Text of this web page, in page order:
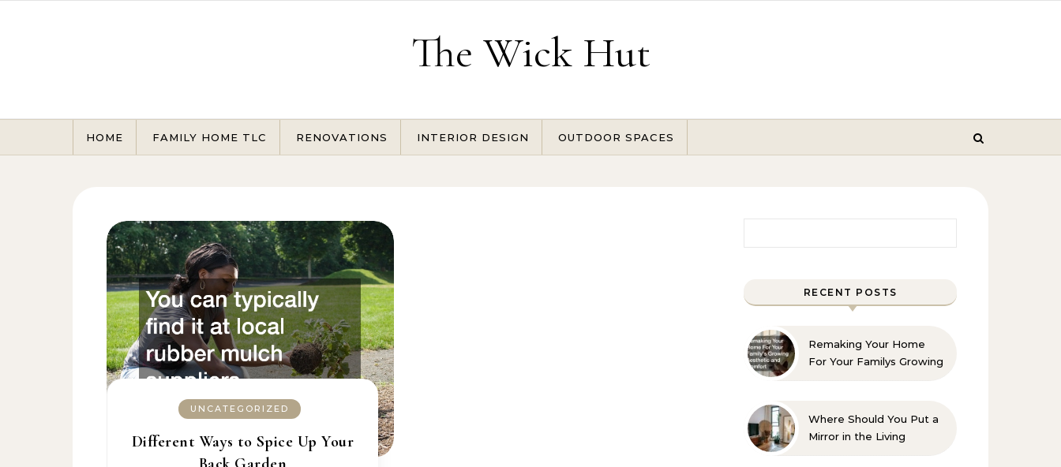
The Wick Hut
HOME FAMILY HOME TLC RENOVATIONS INTERIOR DESIGN OUTDOOR SPACES
UNCATEGORIZED
Different Ways to Spice Up Your
RECENT POSTS
Remaking Your Home
For Your Familys Growing
Where Should You Put a
Mirror in the Living